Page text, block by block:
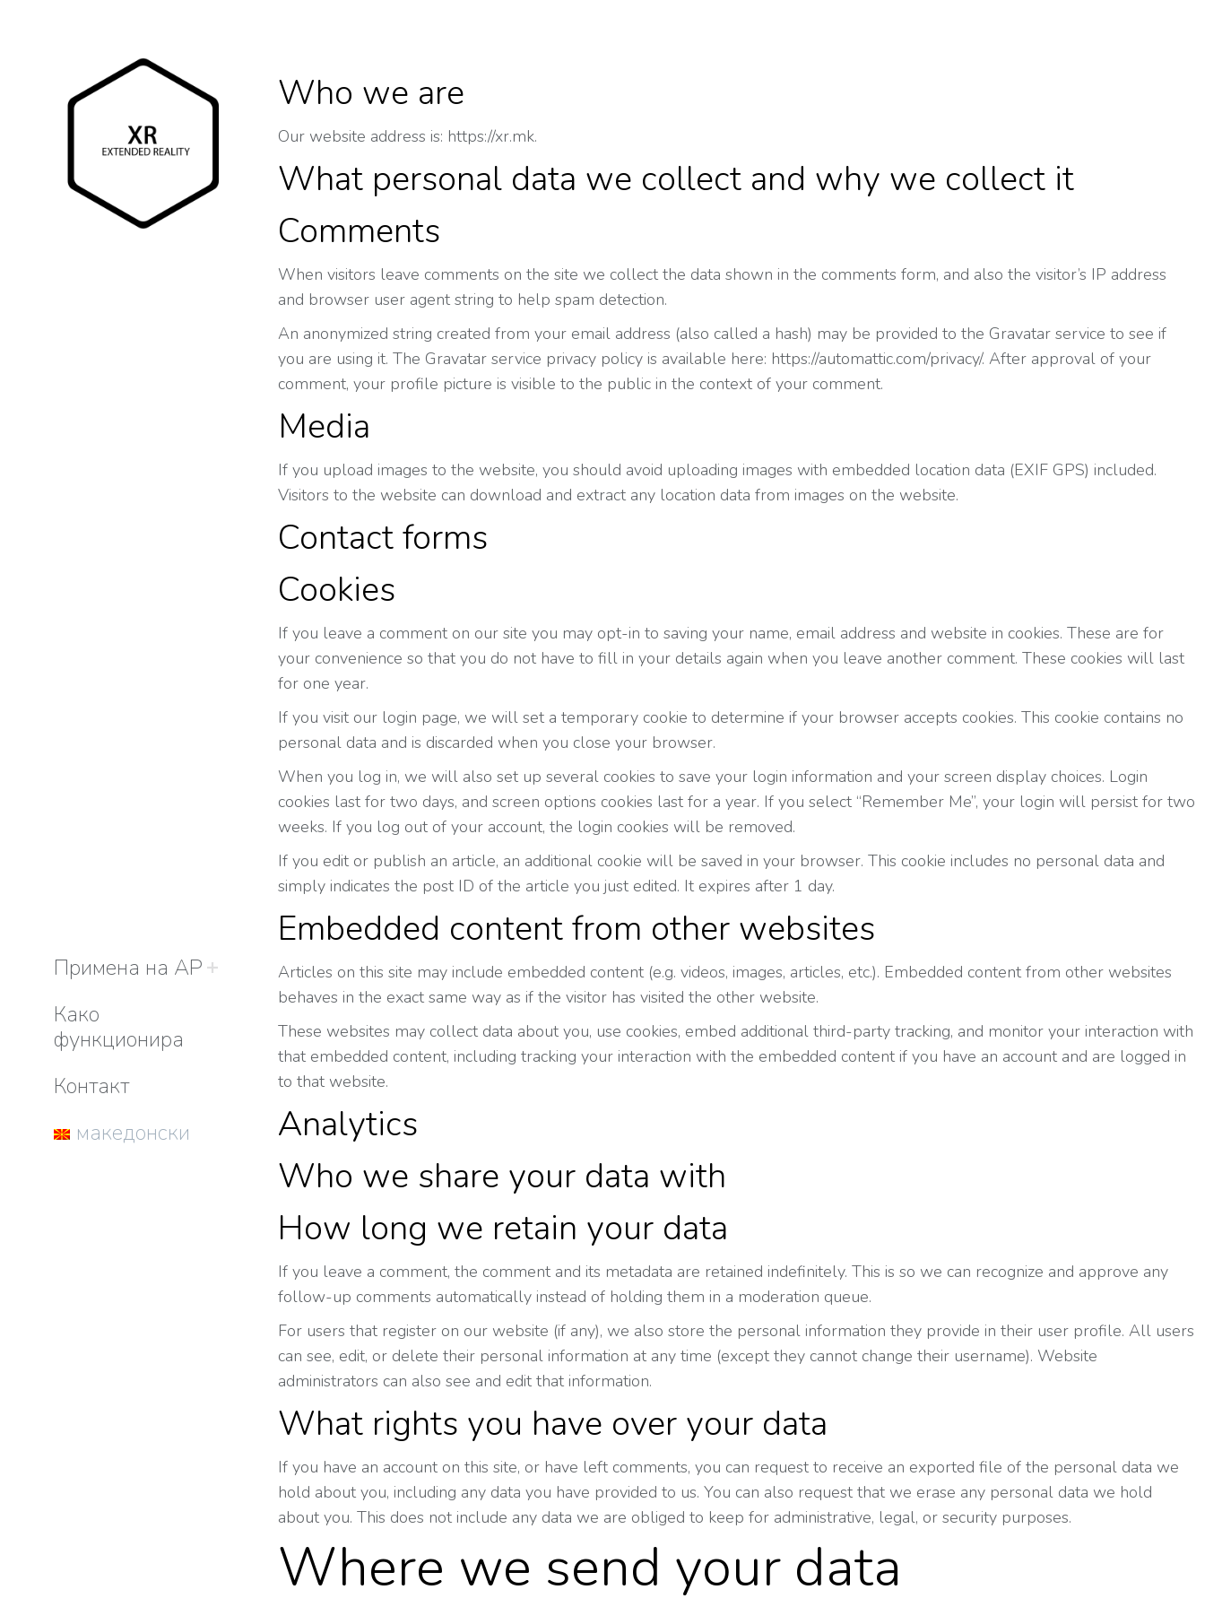
Примена на АР
Како
функционира
Контакт
македонски
Who we are
Our website address is: https://xr.mk.
What personal data we collect and why we collect it
Comments
When visitors leave comments on the site we collect the data shown in the comments form, and also the visitor’s IP address
and browser user agent string to help spam detection.
An anonymized string created from your email address (also called a hash) may be provided to the Gravatar service to see if
you are using it. The Gravatar service privacy policy is available here: https://automattic.com/privacy/. After approval of your
comment, your profile picture is visible to the public in the context of your comment.
Media
If you upload images to the website, you should avoid uploading images with embedded location data (EXIF GPS) included.
Visitors to the website can download and extract any location data from images on the website.
Contact forms
Cookies
If you leave a comment on our site you may opt-in to saving your name, email address and website in cookies. These are for
your convenience so that you do not have to fill in your details again when you leave another comment. These cookies will last
for one year.
If you visit our login page, we will set a temporary cookie to determine if your browser accepts cookies. This cookie contains no
personal data and is discarded when you close your browser.
When you log in, we will also set up several cookies to save your login information and your screen display choices. Login
cookies last for two days, and screen options cookies last for a year. If you select “Remember Me”, your login will persist for two
weeks. If you log out of your account, the login cookies will be removed.
If you edit or publish an article, an additional cookie will be saved in your browser. This cookie includes no personal data and
simply indicates the post ID of the article you just edited. It expires after 1 day.
Embedded content from other websites
Articles on this site may include embedded content (e.g. videos, images, articles, etc.). Embedded content from other websites
behaves in the exact same way as if the visitor has visited the other website.
These websites may collect data about you, use cookies, embed additional third-party tracking, and monitor your interaction with
that embedded content, including tracking your interaction with the embedded content if you have an account and are logged in
to that website.
Analytics
Who we share your data with
How long we retain your data
If you leave a comment, the comment and its metadata are retained indefinitely. This is so we can recognize and approve any
follow-up comments automatically instead of holding them in a moderation queue.
For users that register on our website (if any), we also store the personal information they provide in their user profile. All users
can see, edit, or delete their personal information at any time (except they cannot change their username). Website
administrators can also see and edit that information.
What rights you have over your data
If you have an account on this site, or have left comments, you can request to receive an exported file of the personal data we
hold about you, including any data you have provided to us. You can also request that we erase any personal data we hold
about you. This does not include any data we are obliged to keep for administrative, legal, or security purposes.
Where we send your data